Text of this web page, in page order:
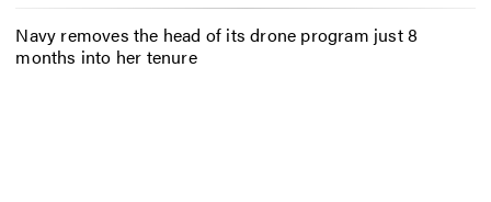
Navy removes the head of its drone program just 8
months into her tenure